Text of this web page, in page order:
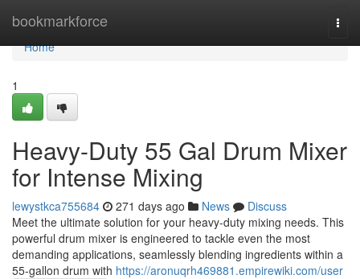
bookmarkforce
Home
Home
1
Heavy-Duty 55 Gal Drum Mixer
for Intense Mixing
lewystkca755684 271 days ago News
Discuss
Meet the ultimate solution for your heavy-duty mixing needs. This
powerful drum mixer is engineered to tackle even the most
demanding applications, seamlessly blending ingredients within a
55-gallon drum with https://aronuqrh469881.empirewiki.com/user